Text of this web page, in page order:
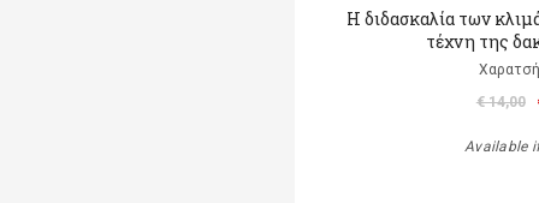
Η διδασκαλία των
τέχνη της
€ 14,00
Available